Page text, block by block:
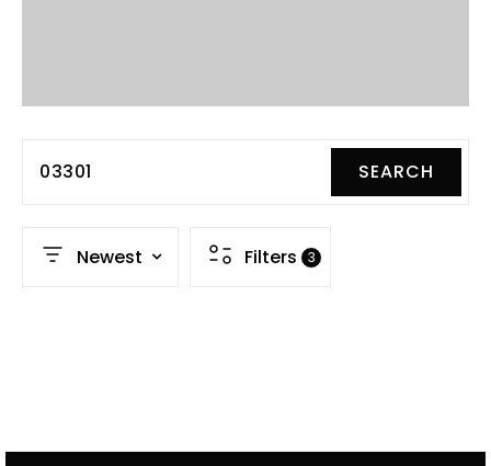
03301 SEARCH
Newest Filters 3